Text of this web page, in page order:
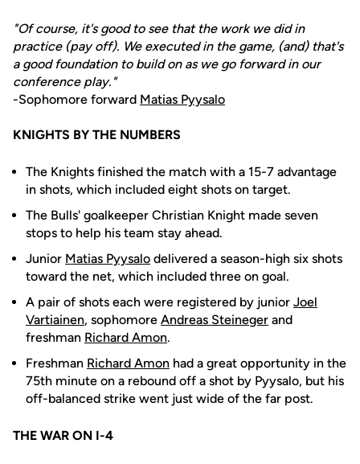
"Of course, it's good to see that the work we did in
practice (pay off). We executed in the game, (and) that's
a good foundation to build on as we go forward in our
conference play."
-Sophomore forward Matias Pyysalo
KNIGHTS BY THE NUMBERS
The Knights finished the match with a 15-7 advantage
in shots, which included eight shots on target.
The Bulls' goalkeeper Christian Knight made seven
stops to help his team stay ahead.
Junior Matias Pyysalo delivered a season-high six shots
toward the net, which included three on goal.
A pair of shots each were registered by junior Joel
Vartiainen, sophomore Andreas Steineger and
freshman Richard Amon.
Freshman Richard Amon had a great opportunity in the
75th minute on a rebound off a shot by Pyysalo, but his
off-balanced strike went just wide of the far post.
THE WAR ON I-4